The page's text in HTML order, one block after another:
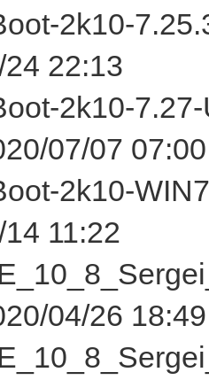
2k10-
22:13
2k10-
07/07 07:00
2k10-
11:22
04/26 18:49